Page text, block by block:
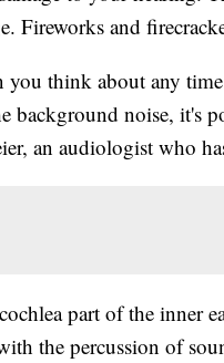
Fireworks and
you think about any
background noise, it's
an audiologist who
part of the inner
the percussion of